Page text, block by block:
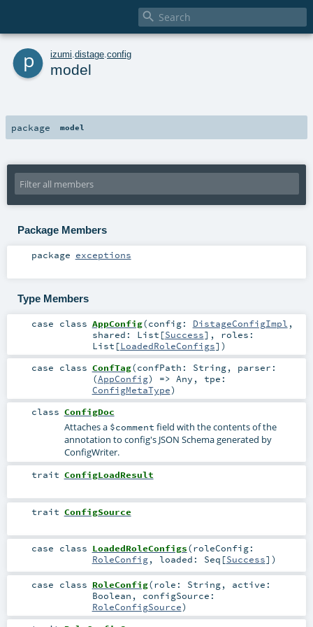

p izumi distage config
model
package model
Package Members
package exceptions
Type Members
case class AppConfig(config: DistageConfigImpl ,
shared: List [Success] , roles:
List [LoadedRoleConfigs] )
case class ConfTag(confPath: String, parser:
(AppConfig) => Any , tpe:
ConfigMetaType)
class ConfigDoc
Attaches a $comment field with the contents of the
annotation to config's JSON Schema generated by
ConfigWriter.
trait ConfigLoadResult
trait ConfigSource
case class LoadedRoleConfigs(roleConfig:
RoleConfig, loaded: Seq [Success] )
case class RoleConfig(role: String, active:
Boolean , configSource:
RoleConfigSource)